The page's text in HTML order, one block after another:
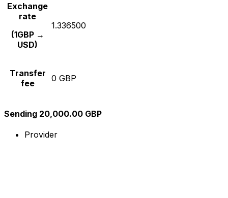
Exchange
rate
(1GBP →
USD)
1.336500
Transfer
fee
0 GBP
Sending 20,000.00 GBP
Provider